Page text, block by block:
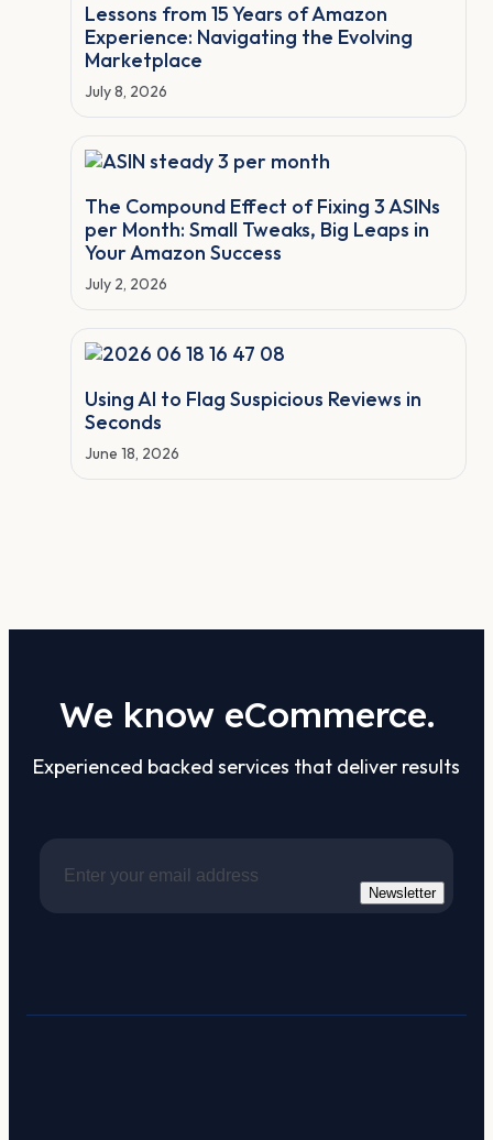
Lessons from 15 Years of Amazon
Experience: Navigating the Evolving
Marketplace
July 8, 2026
The Compound Effect of Fixing 3 ASINs
per Month: Small Tweaks, Big Leaps in
Your Amazon Success
July 2, 2026
Using AI to Flag Suspicious Reviews in
Seconds
June 18, 2026
We know eCommerce.
Experienced backed services that deliver results
Newsletter